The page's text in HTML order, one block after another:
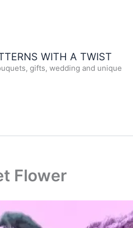
WITH A TWIST
gifts, wedding and unique
Flower